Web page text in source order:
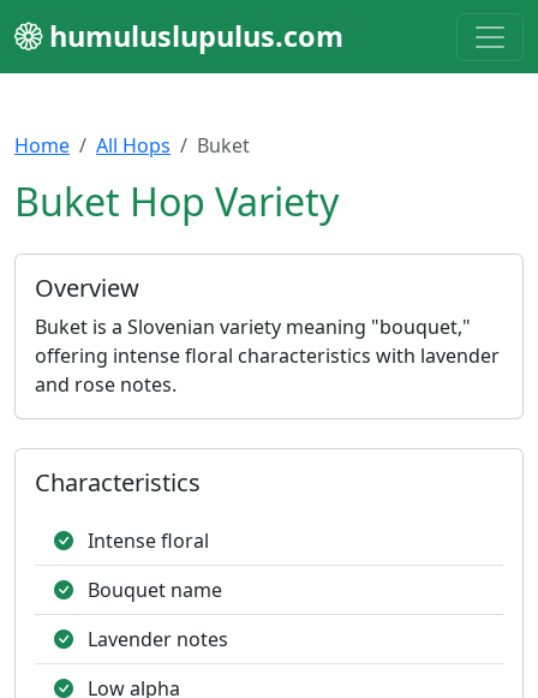
humuluslupulus.com
Home All Hops Buket
Buket Hop Variety
Overview
Buket is a Slovenian variety meaning "bouquet,"
offering intense floral characteristics with lavender
and rose notes.
Characteristics
Intense floral
Bouquet name
Lavender notes
Low alpha